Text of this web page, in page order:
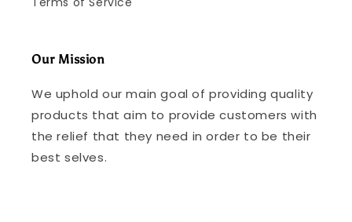
Our Mission
We uphold our main goal of providing quality
products that aim to provide customers with
the relief that they need in order to be their
best selves.